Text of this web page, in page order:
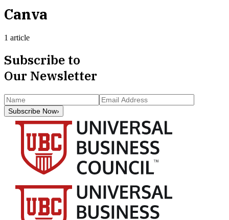
Canva
1 article
Subscribe to
Our Newsletter
Subscribe Now›